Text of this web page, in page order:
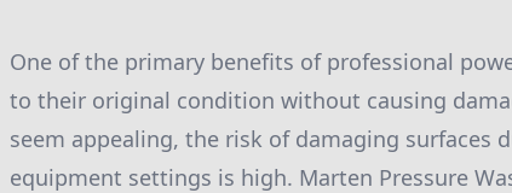
One of the primary benefits of professional
to their original condition without causing
seem appealing, the risk of damaging surfaces
equipment settings is high. Marten Pressure